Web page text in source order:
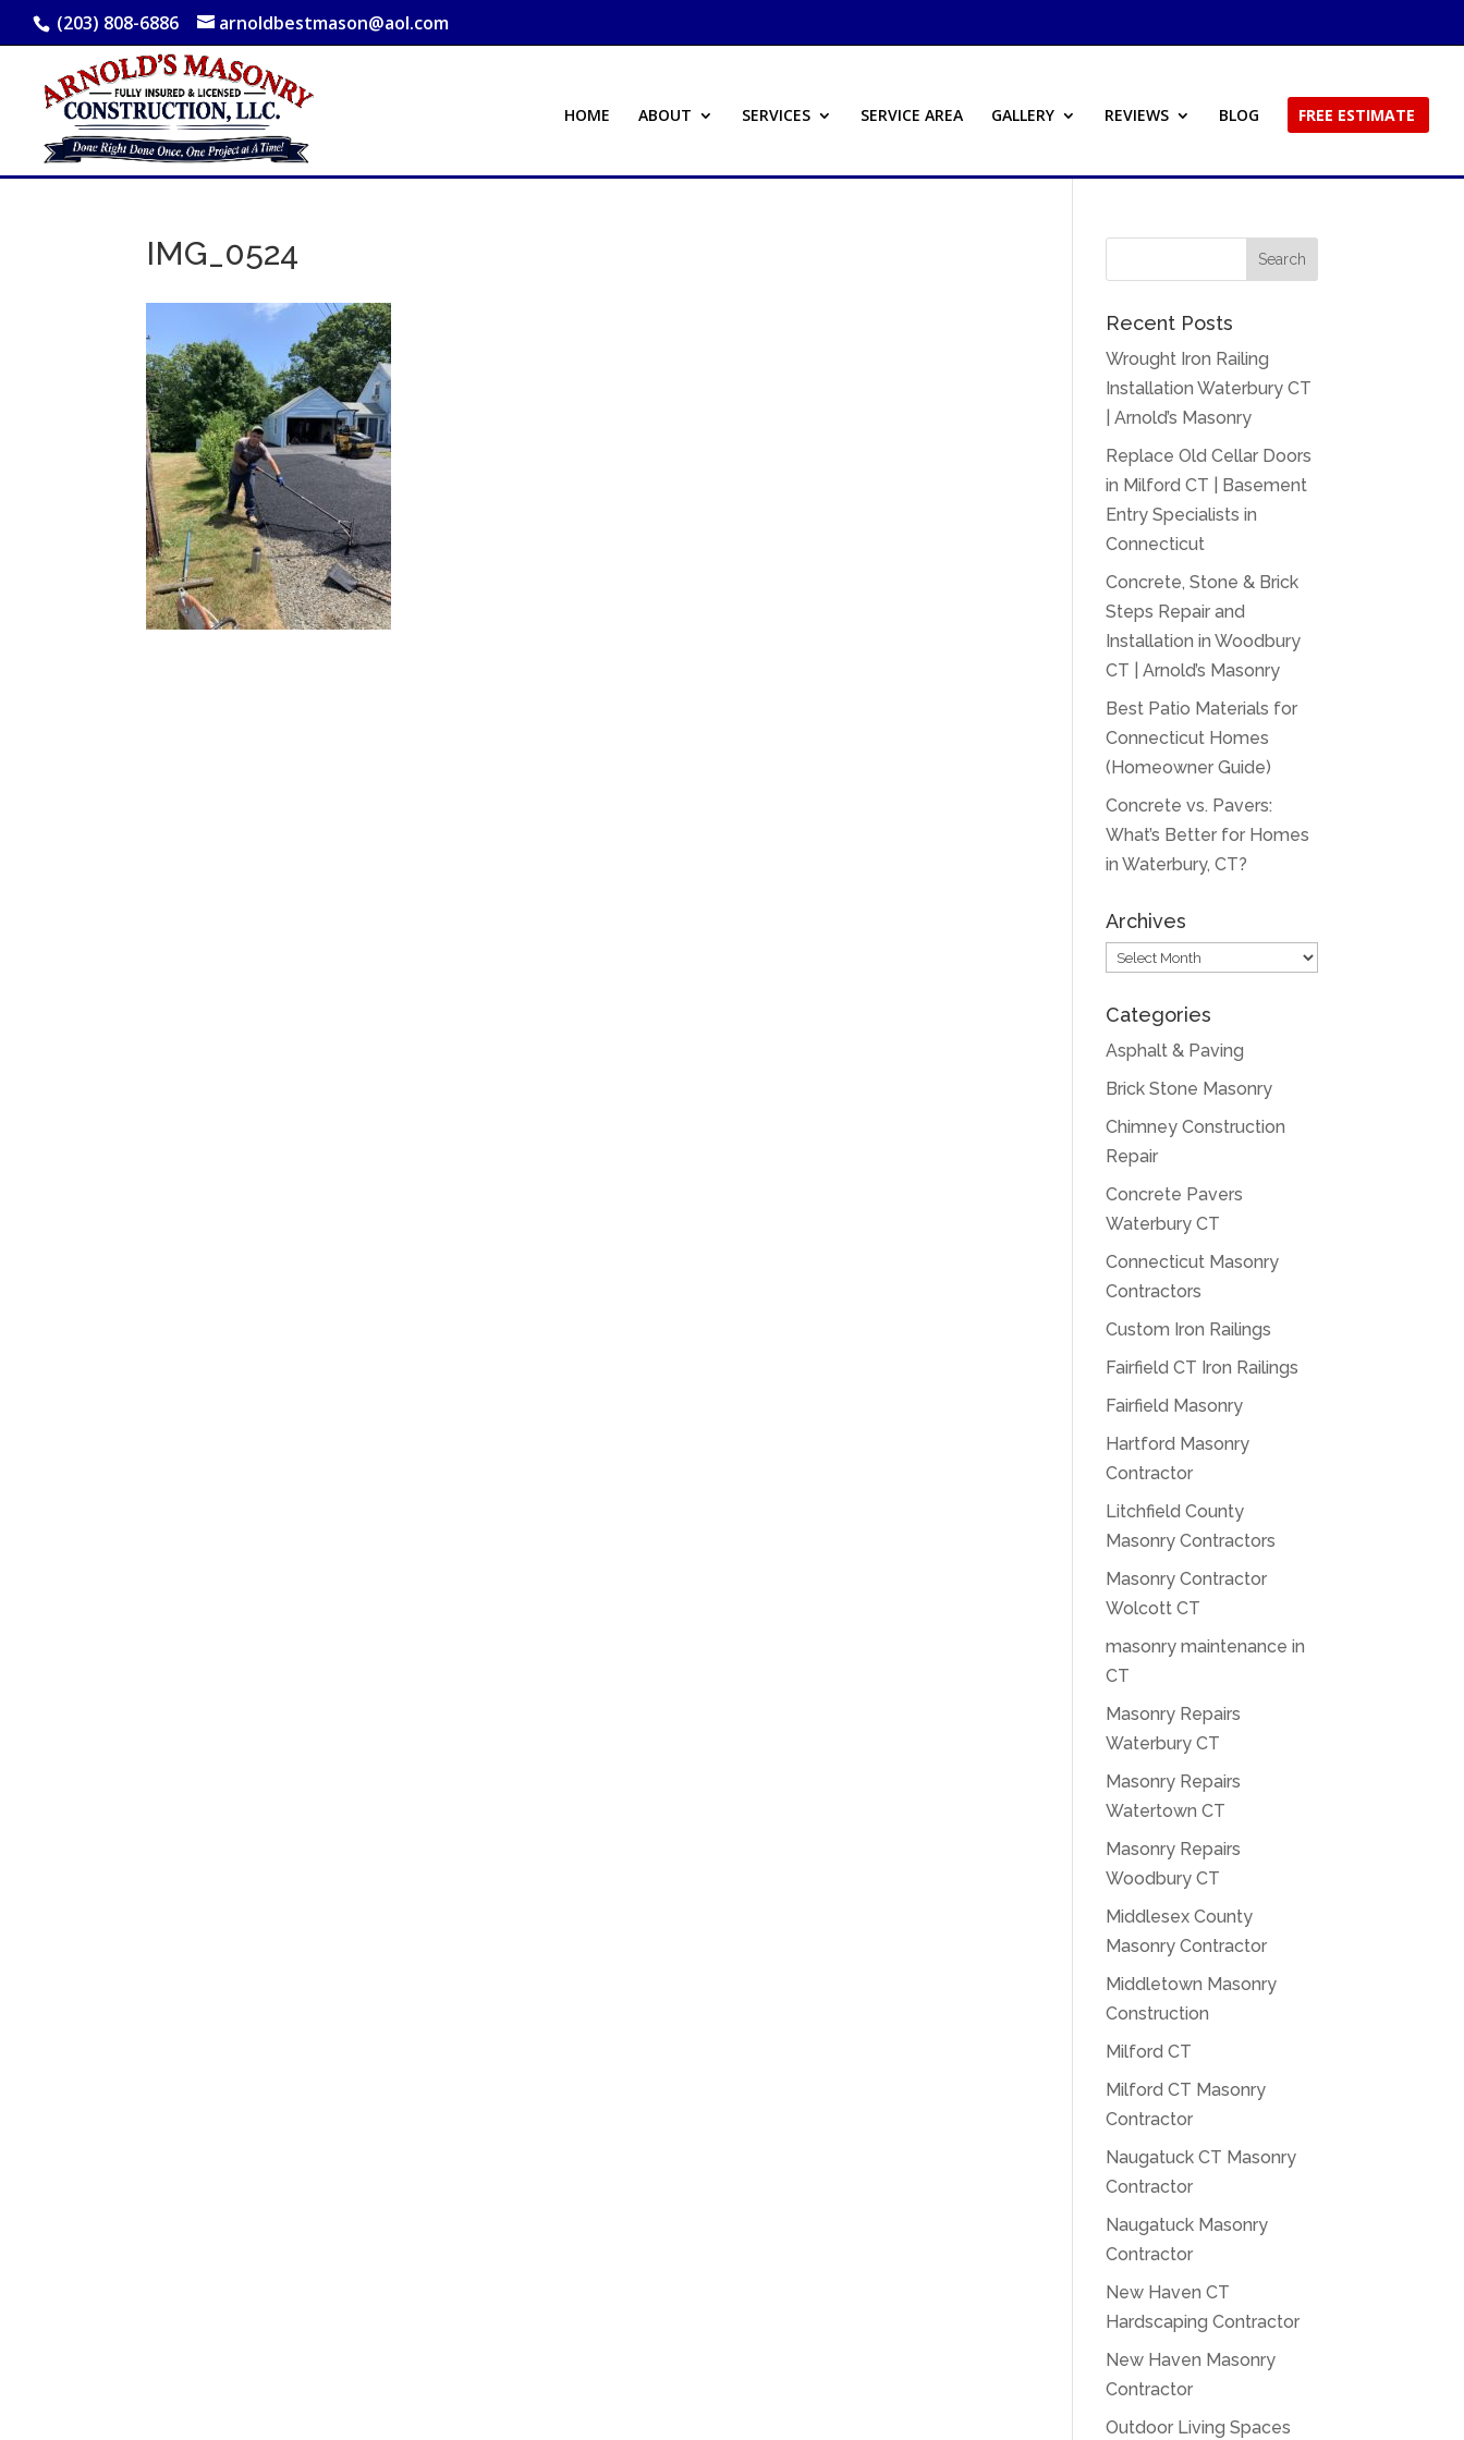
(203) 808-6886 arnoldbestmason@aol.com
HOME ABOUT SERVICES SERVICE AREA GALLERY REVIEWS BLOG FREE ESTIMATE
IMG_0524
Recent Posts
Wrought Iron Railing
Installation Waterbury CT
| Arnold’s Masonry
Replace Old Cellar Doors
in Milford CT | Basement
Entry Specialists in
Connecticut
Concrete, Stone & Brick
Steps Repair and
Installation in Woodbury
CT | Arnold’s Masonry
Best Patio Materials for
Connecticut Homes
(Homeowner Guide)
Concrete vs. Pavers:
What’s Better for Homes
in Waterbury, CT?
Archives
Archives
Categories
Asphalt & Paving
Brick Stone Masonry
Chimney Construction
Repair
Concrete Pavers
Waterbury CT
Connecticut Masonry
Contractors
Custom Iron Railings
Fairfield CT Iron Railings
Fairfield Masonry
Hartford Masonry
Contractor
Litchfield County
Masonry Contractors
Masonry Contractor
Wolcott CT
masonry maintenance in
CT
Masonry Repairs
Waterbury CT
Masonry Repairs
Watertown CT
Masonry Repairs
Woodbury CT
Middlesex County
Masonry Contractor
Middletown Masonry
Construction
Milford CT
Milford CT Masonry
Contractor
Naugatuck CT Masonry
Contractor
Naugatuck Masonry
Contractor
New Haven CT
Hardscaping Contractor
New Haven Masonry
Contractor
Outdoor Living Spaces